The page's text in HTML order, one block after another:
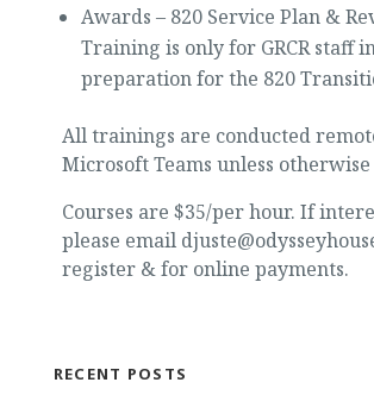
Awards – 820 Service Plan &
Training is only for GRCR staff
preparation for the 820
All trainings are conducted
Microsoft Teams unless
Courses are $35/per hour. If
please email
register & for online payments.
RECENT POSTS